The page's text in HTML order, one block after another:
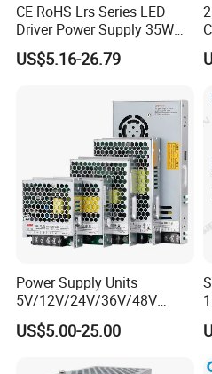
CE RoHS Lrs Series LED
Driver Power Supply 35W
50W 75W 100W 150W
200W 250W 350W 400W
DC Industrial CCTV SMPS
Switching Power Supply
US$5.16-26.79
Power Supply Units
5V/12V/24V/36V/48V
15W/25W/35W/50W/100W
/150W/200W/350W SMPS
US$5.00-25.00